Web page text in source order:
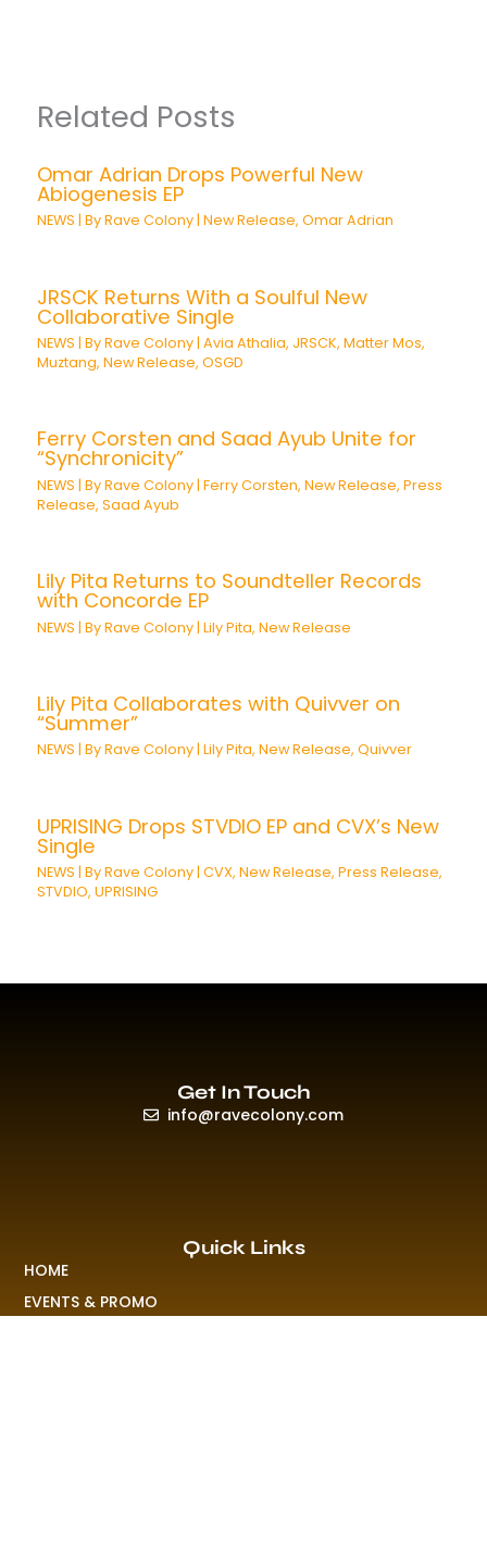
Related Posts
Omar Adrian Drops Powerful New
Abiogenesis EP
NEWS | ByRave Colony |New Release,Omar Adrian
JRSCK Returns With a Soulful New
Collaborative Single
NEWS | ByRave Colony |Avia Athalia, JRSCK,Matter Mos,
Muztang,New Release,OSGD
Ferry Corsten and Saad Ayub Unite for
“Synchronicity”
NEWS | ByRave Colony |Ferry Corsten,New Release,Press
Release,Saad Ayub
Lily Pita Returns to Soundteller Records
with Concorde EP
NEWS | ByRave Colony |Lily Pita,New Release
Lily Pita Collaborates with Quivver on
“Summer”
NEWS | ByRave Colony |Lily Pita,New Release,Quivver
UPRISING Drops STVDIO EP and CVX’s New
Single
NEWS | ByRave Colony |CVX,New Release,Press Release,
STVDIO,UPRISING
Quick Links
HOME
EVENTS & PROMO
Get In Touch
info@ravecolony.com